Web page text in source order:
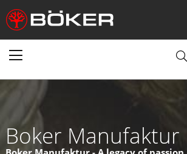
Boker Manufaktur